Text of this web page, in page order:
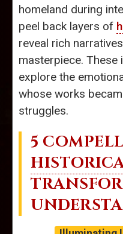
homeland during
peel back layers of
reveal rich
masterpiece. These
explore the
whose works
struggles.
5